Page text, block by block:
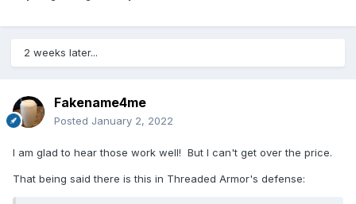
2 weeks later...
Fakename4me
Posted January 2, 2022
I am glad to hear those work well! But I can't get over the price.
That being said there is this in Threaded Armor's defense: